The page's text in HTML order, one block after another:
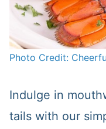
Photo Credit:
Indulge in
tails with our